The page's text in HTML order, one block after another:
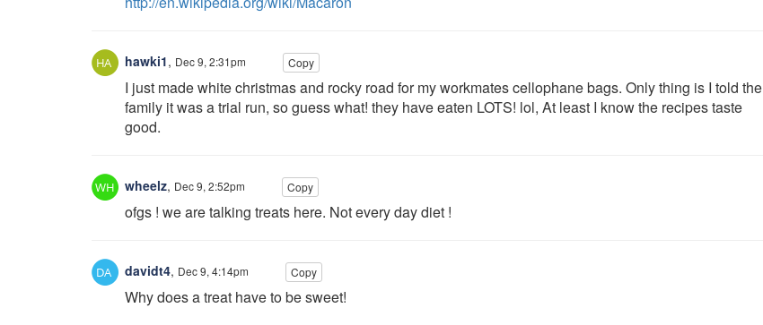
hawki1, Dec 9, 2:31pm Copy
I just made white christmas and rocky road for my workmates cellophane bags. Only thing is I told the
family it was a trial run, so guess what! they have eaten LOTS! lol, At least I know the recipes taste
good.
wheelz, Dec 9, 2:52pm Copy
ofgs ! we are talking treats here. Not every day diet !
davidt4, Dec 9, 4:14pm Copy
Why does a treat have to be sweet!